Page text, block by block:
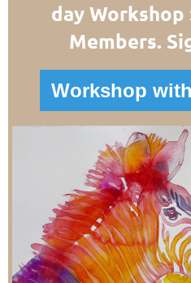
day Workshop
Members.
Workshop